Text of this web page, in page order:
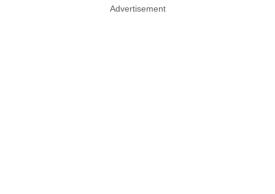
Advertisement